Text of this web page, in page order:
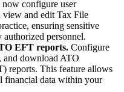
now configure user
view and edit Tax File
ensuring sensitive
personnel.
EFT reports. Configure
and download ATO
reports. This feature allows
financial data within your